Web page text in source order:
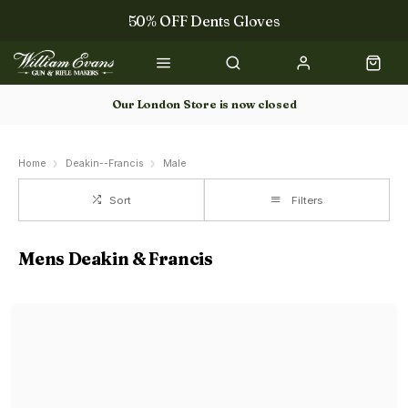
50% OFF Dents Gloves
Trilbys & Fedoras
50% OFF Books
Our London Store is now closed
Home Deakin--Francis Male
Sort Filters
Mens Deakin & Francis